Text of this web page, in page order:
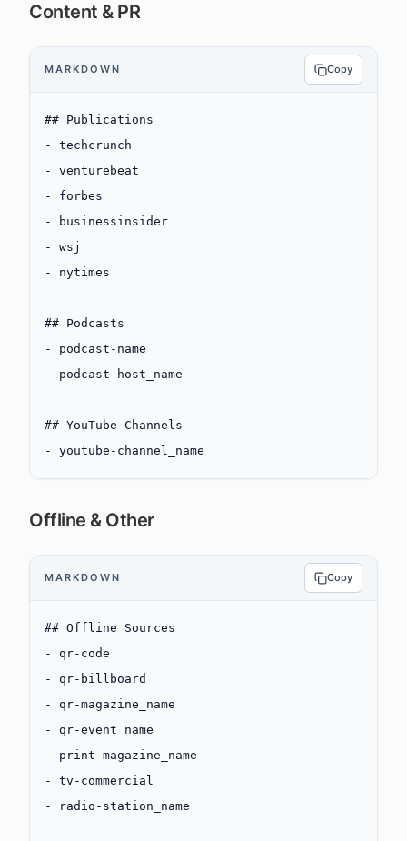
Content & PR
MARKDOWN Copy
## Publications
-
techcrunch
-
venturebeat
-
forbes
-
businessinsider
-
wsj
-
nytimes
## Podcasts
-
podcast-name
-
podcast-host_name
## YouTube Channels
-
youtube-channel_name
Offline & Other
MARKDOWN Copy
## Offline Sources
-
qr-code
-
qr-billboard
-
qr-magazine_name
-
qr-event_name
-
print-magazine_name
-
tv-commercial
-
radio-station_name